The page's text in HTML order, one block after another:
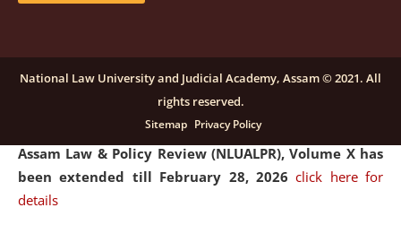
Notification dated: December 16, 2025, Last date for
submission of Papers for National Law University
Assam Law & Policy Review (NLUALPR), Volume X has
been extended till February 28, 2026click here for
details
National Law University and Judicial Academy, Assam © 2021. All
rights reserved.
Sitemap Privacy Policy